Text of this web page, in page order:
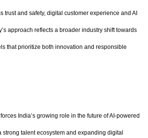
trust and safety, digital customer experience and AI
approach reflects a broader industry shift towards
that prioritize both innovation and responsible
India’s growing role in the future of AI-powered
strong talent ecosystem and expanding digital